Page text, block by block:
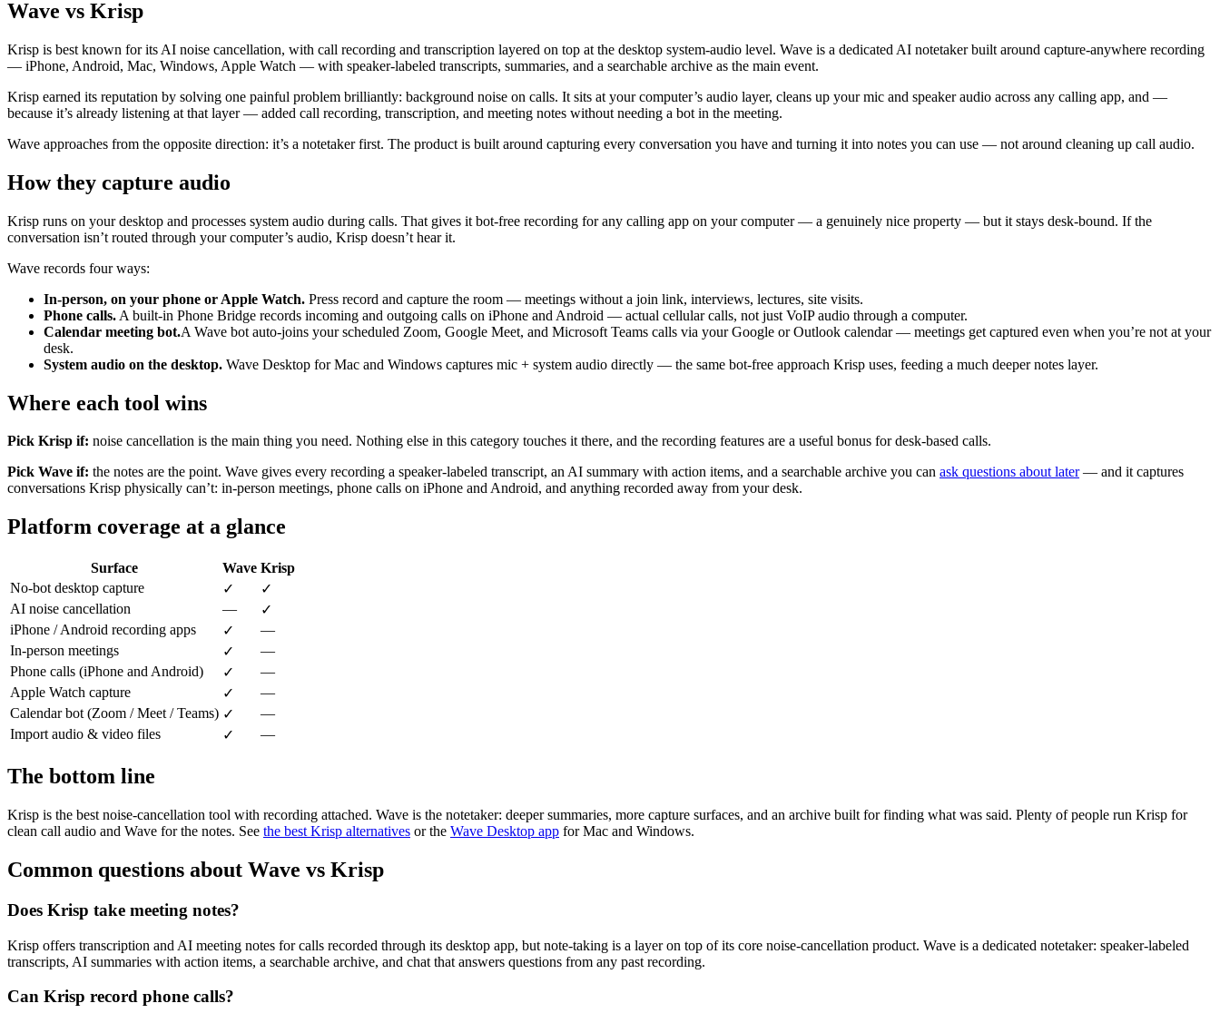
Wave vs Krisp
Krisp is best known for its AI noise cancellation, with call recording and transcription layered on top at the desktop system-audio level. Wave is a dedicated AI notetaker built around capture-anywhere recording
— iPhone, Android, Mac, Windows, Apple Watch — with speaker-labeled transcripts, summaries, and a searchable archive as the main event.
Krisp earned its reputation by solving one painful problem brilliantly: background noise on calls. It sits at your computer’s audio layer, cleans up your mic and speaker audio across any calling app, and —
because it’s already listening at that layer — added call recording, transcription, and meeting notes without needing a bot in the meeting.
Wave approaches from the opposite direction: it’s a notetaker first. The product is built around capturing every conversation you have and turning it into notes you can use — not around cleaning up call audio.
How they capture audio
Krisp runs on your desktop and processes system audio during calls. That gives it bot-free recording for any calling app on your computer — a genuinely nice property — but it stays desk-bound. If the
conversation isn’t routed through your computer’s audio, Krisp doesn’t hear it.
Wave records four ways:
In-person, on your phone or Apple Watch. Press record and capture the room — meetings without a join link, interviews, lectures, site visits.
Phone calls. A built-in Phone Bridge records incoming and outgoing calls on iPhone and Android — actual cellular calls, not just VoIP audio through a computer.
Calendar meeting bot.A Wave bot auto-joins your scheduled Zoom, Google Meet, and Microsoft Teams calls via your Google or Outlook calendar — meetings get captured even when you’re not at your
desk.
System audio on the desktop. Wave Desktop for Mac and Windows captures mic + system audio directly — the same bot-free approach Krisp uses, feeding a much deeper notes layer.
Where each tool wins
Pick Krisp if: noise cancellation is the main thing you need. Nothing else in this category touches it there, and the recording features are a useful bonus for desk-based calls.
Pick Wave if: the notes are the point. Wave gives every recording a speaker-labeled transcript, an AI summary with action items, and a searchable archive you can ask questions about later — and it captures
conversations Krisp physically can’t: in-person meetings, phone calls on iPhone and Android, and anything recorded away from your desk.
Platform coverage at a glance
Surface Wave Krisp
No-bot desktop capture
✓
✓
AI noise cancellation
—
✓
iPhone / Android recording apps
✓
—
In-person meetings
✓
—
Phone calls (iPhone and Android)
✓
—
Apple Watch capture
✓
—
Calendar bot (Zoom / Meet / Teams) ✓
—
Import audio & video files
✓ —
The bottom line
Krisp is the best noise-cancellation tool with recording attached. Wave is the notetaker: deeper summaries, more capture surfaces, and an archive built for finding what was said. Plenty of people run Krisp for
clean call audio and Wave for the notes. See the best Krisp alternatives or the Wave Desktop app for Mac and Windows.
Common questions about Wave vs Krisp
Does Krisp take meeting notes?
Krisp offers transcription and AI meeting notes for calls recorded through its desktop app, but note-taking is a layer on top of its core noise-cancellation product. Wave is a dedicated notetaker: speaker-labeled
transcripts, AI summaries with action items, a searchable archive, and chat that answers questions from any past recording.
Can Krisp record phone calls?